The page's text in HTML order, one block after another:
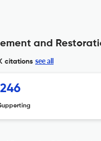
and
citations see all
246